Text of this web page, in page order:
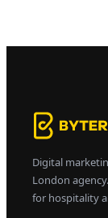
Digital
London
for hospitality